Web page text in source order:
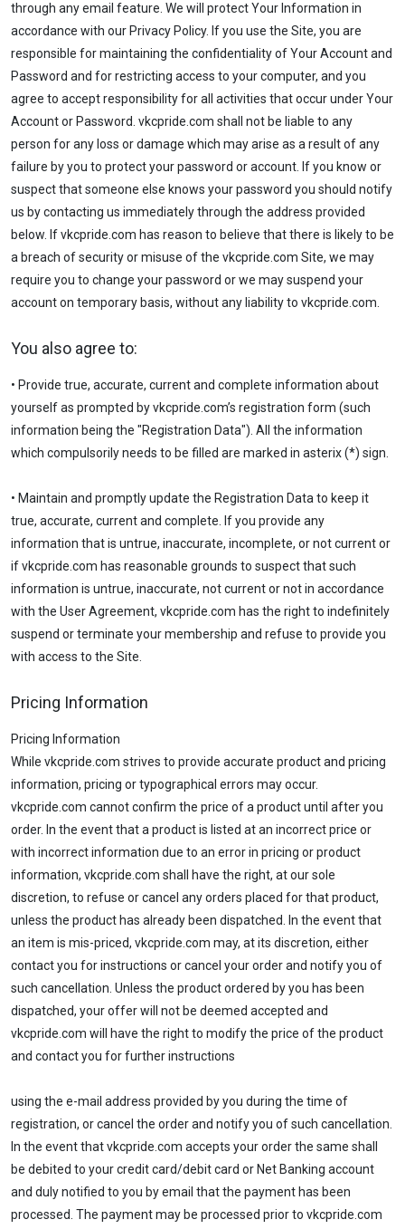
through any email feature. We will protect Your Information in
accordance with our Privacy Policy. If you use the Site, you are
responsible for maintaining the confidentiality of Your Account and
Password and for restricting access to your computer, and you
agree to accept responsibility for all activities that occur under Your
Account or Password. vkcpride.com shall not be liable to any
person for any loss or damage which may arise as a result of any
failure by you to protect your password or account. If you know or
suspect that someone else knows your password you should notify
us by contacting us immediately through the address provided
below. If vkcpride.com has reason to believe that there is likely to be
a breach of security or misuse of the vkcpride.com Site, we may
require you to change your password or we may suspend your
account on temporary basis, without any liability to vkcpride.com.
You also agree to:
• Provide true, accurate, current and complete information about
yourself as prompted by vkcpride.com’s registration form (such
information being the "Registration Data"). All the information
which compulsorily needs to be filled are marked in asterix (*) sign.
• Maintain and promptly update the Registration Data to keep it
true, accurate, current and complete. If you provide any
information that is untrue, inaccurate, incomplete, or not current or
if vkcpride.com has reasonable grounds to suspect that such
information is untrue, inaccurate, not current or not in accordance
with the User Agreement, vkcpride.com has the right to indefinitely
suspend or terminate your membership and refuse to provide you
with access to the Site.
Pricing Information
Pricing Information
While vkcpride.com strives to provide accurate product and pricing
information, pricing or typographical errors may occur.
vkcpride.com cannot confirm the price of a product until after you
order. In the event that a product is listed at an incorrect price or
with incorrect information due to an error in pricing or product
information, vkcpride.com shall have the right, at our sole
discretion, to refuse or cancel any orders placed for that product,
unless the product has already been dispatched. In the event that
an item is mis-priced, vkcpride.com may, at its discretion, either
contact you for instructions or cancel your order and notify you of
such cancellation. Unless the product ordered by you has been
dispatched, your offer will not be deemed accepted and
vkcpride.com will have the right to modify the price of the product
and contact you for further instructions
using the e-mail address provided by you during the time of
registration, or cancel the order and notify you of such cancellation.
In the event that vkcpride.com accepts your order the same shall
be debited to your credit card/debit card or Net Banking account
and duly notified to you by email that the payment has been
processed. The payment may be processed prior to vkcpride.com